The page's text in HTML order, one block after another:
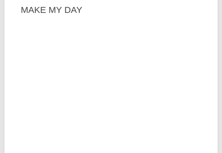
MAKE MY DAY